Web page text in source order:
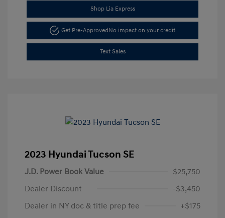
Shop Lia Express
Get Pre-ApprovedNo impact on your credit
Text Sales
2023 Hyundai Tucson SE
J.D. Power Book Value
$25,750
Dealer Discount
-$3,450
Dealer in NY doc & title prep fee
+$175